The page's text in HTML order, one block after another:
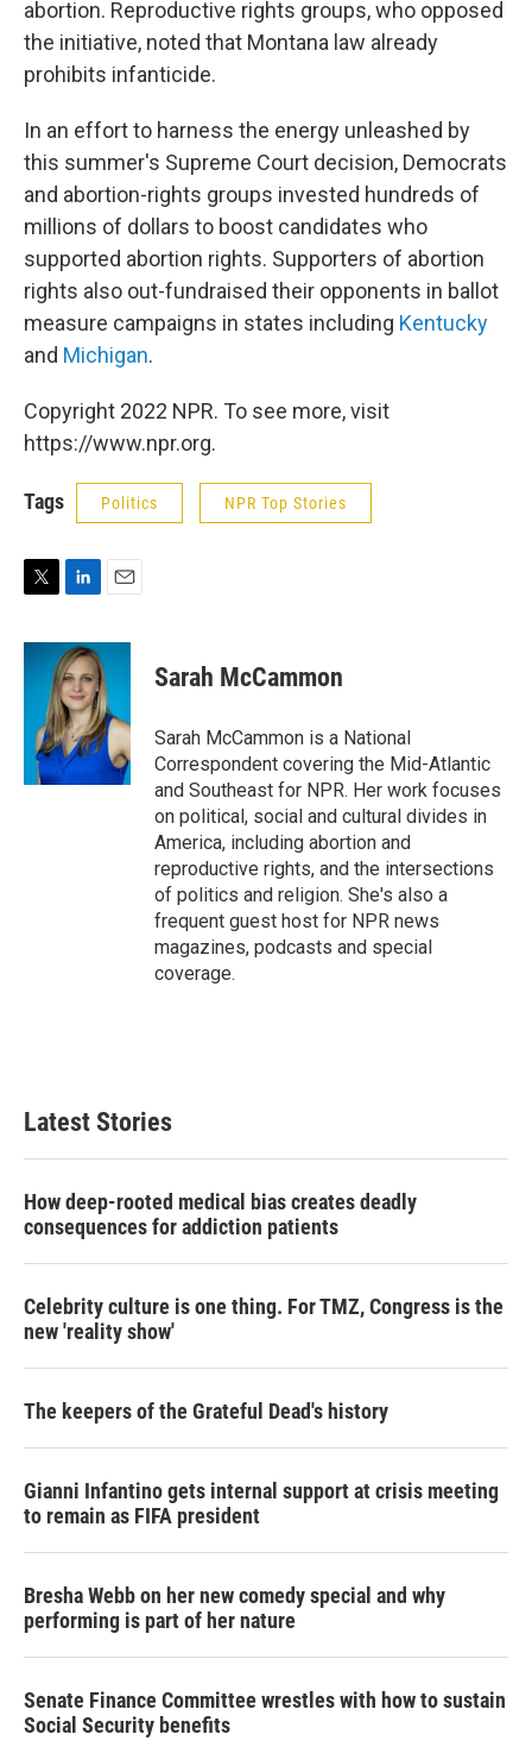
abortion. Reproductive rights groups, who opposed
the initiative, noted that Montana law already
prohibits infanticide.
In an effort to harness the energy unleashed by
this summer's Supreme Court decision, Democrats
and abortion-rights groups invested hundreds of
millions of dollars to boost candidates who
supported abortion rights. Supporters of abortion
rights also out-fundraised their opponents in ballot
measure campaigns in states including Kentucky
and Michigan.
Copyright 2022 NPR. To see more, visit
https://www.npr.org.
Tags Politics NPR Top Stories
i
n
k
e
d
I
n
a
l
Sarah McCammon
Sarah McCammon is a National
Correspondent covering the Mid-Atlantic
and Southeast for NPR. Her work focuses
on political, social and cultural divides in
America, including abortion and
reproductive rights, and the intersections
of politics and religion. She's also a
frequent guest host for NPR news
magazines, podcasts and special
coverage.
Latest Stories
How deep-rooted medical bias creates deadly
consequences for addiction patients
Celebrity culture is one thing. For TMZ, Congress is the
new 'reality show'
The keepers of the Grateful Dead's history
Gianni Infantino gets internal support at crisis meeting
to remain as FIFA president
Bresha Webb on her new comedy special and why
performing is part of her nature
Senate Finance Committee wrestles with how to sustain
Social Security benefits